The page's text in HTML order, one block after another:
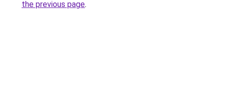
the previous page.